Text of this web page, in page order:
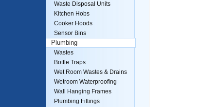
Waste Disposal Units
Kitchen Hobs
Cooker Hoods
Sensor Bins
Plumbing
Wastes
Bottle Traps
Wet Room Wastes & Drains
Wetroom Waterproofing
Wall Hanging Frames
Plumbing Fittings